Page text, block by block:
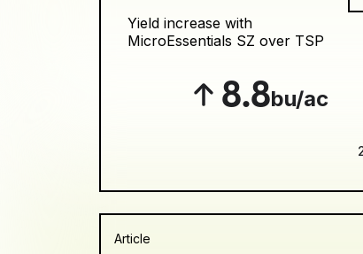
Yield increase with
MicroEssentials SZ over TSP
8.8bu/ac
Article